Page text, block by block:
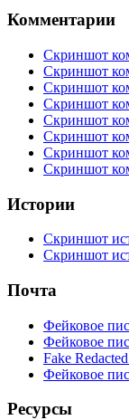
Комментарии
Скриншот
Скриншот
Скриншот
Скриншот
Скриншот
Скриншот
Скриншот
Скриншот
Истории
Скриншот
Скриншот
Почта
Фейковое
Фейковое
Fake
Фейковое
Ресурсы